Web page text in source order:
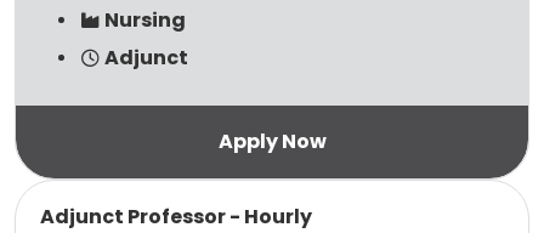
Nursing
Adjunct
Adjunct Professor - Hourly
Read more